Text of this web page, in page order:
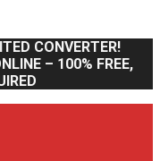
CONVERTER!
– 100% FREE,